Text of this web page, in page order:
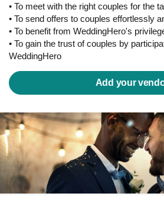
• To meet with the right couples for the
• To send offers to couples effortlessly
• To benefit from WeddingHero's
• To gain the trust of couples by
WeddingHero
Add your